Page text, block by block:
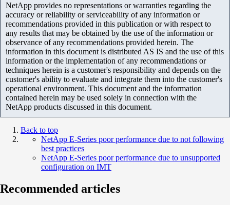
NetApp provides no representations or warranties regarding the
accuracy or reliability or serviceability of any information or
recommendations provided in this publication or with respect to
any results that may be obtained by the use of the information or
observance of any recommendations provided herein. The
information in this document is distributed AS IS and the use of this
information or the implementation of any recommendations or
techniques herein is a customer's responsibility and depends on the
customer's ability to evaluate and integrate them into the customer's
operational environment. This document and the information
contained herein may be used solely in connection with the
NetApp products discussed in this document.
Back to top
NetApp E-Series poor performance due to not following
best practices
NetApp E-Series poor performance due to unsupported
configuration on IMT
Recommended articles